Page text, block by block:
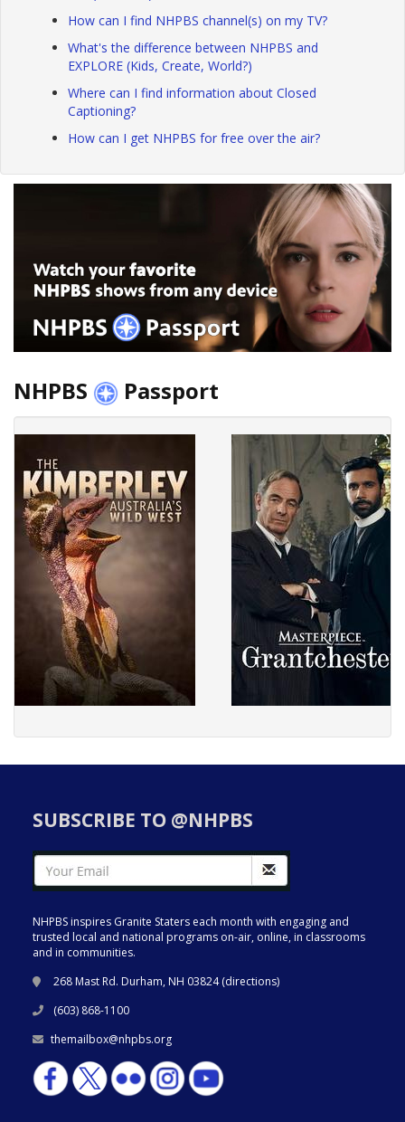
How can I find NHPBS channel(s) on my TV?
What's the difference between NHPBS and
EXPLORE (Kids, Create, World?)
Where can I find information about Closed
Captioning?
How can I get NHPBS for free over the air?
NHPBS Passport
SUBSCRIBE TO @NHPBS
NHPBS inspires Granite Staters each month with engaging and
trusted local and national programs on-air, online, in classrooms
and in communities.
268 Mast Rd. Durham, NH 03824 (directions)
(603) 868-1100
themailbox@nhpbs.org